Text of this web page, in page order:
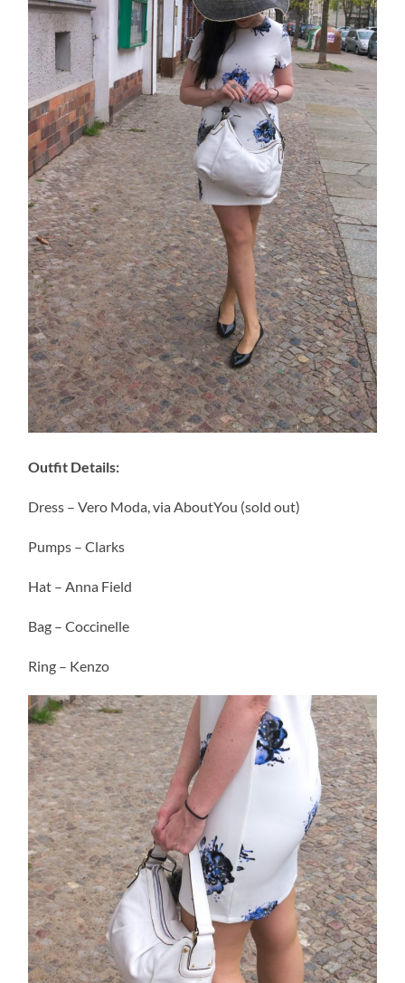
Outfit Details:
Dress – Vero Moda, via AboutYou (sold out)
Pumps – Clarks
Hat – Anna Field
Bag – Coccinelle
Ring – Kenzo